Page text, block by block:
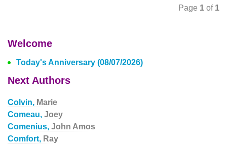
Page 1 of 1
Welcome
Today's Anniversary (08/07/2026)
Next Authors
Colvin, Marie
Comeau, Joey
Comenius, John Amos
Comfort, Ray